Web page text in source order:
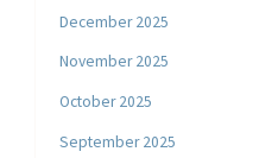
December 2025
November 2025
October 2025
September 2025